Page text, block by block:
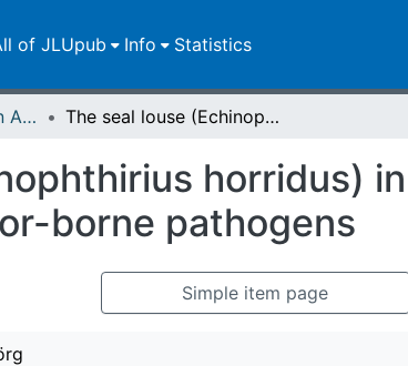
of JLUpub Info Statistics
Publikationen im Open Access gefördert durch die UB The seal louse (Echinophthirius horridus) in the Dutch Wadden Sea: investigation of vector-borne pathogens
horridus)
borne pathogens
Simple item page